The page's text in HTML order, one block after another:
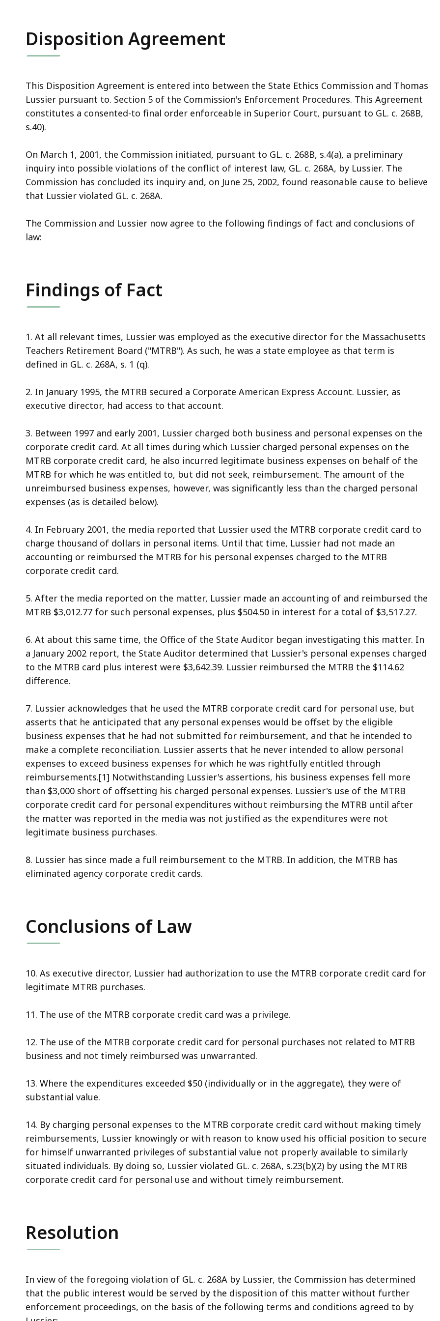
Disposition Agreement
This Disposition Agreement is entered into between the State Ethics Commission and Thomas
Lussier pursuant to. Section 5 of the Commission's Enforcement Procedures. This Agreement
constitutes a consented-to final order enforceable in Superior Court, pursuant to GL. c. 268B,
s.40).
On March 1, 2001, the Commission initiated, pursuant to GL. c. 268B, s.4(a), a preliminary
inquiry into possible violations of the conflict of interest law, GL. c. 268A, by Lussier. The
Commission has concluded its inquiry and, on June 25, 2002, found reasonable cause to believe
that Lussier violated GL. c. 268A.
The Commission and Lussier now agree to the following findings of fact and conclusions of
law:
Findings of Fact
1. At all relevant times, Lussier was employed as the executive director for the Massachusetts
Teachers Retirement Board ("MTRB"). As such, he was a state employee as that term is
defined in GL. c. 268A, s. 1 (q).
2. In January 1995, the MTRB secured a Corporate American Express Account. Lussier, as
executive director, had access to that account.
3. Between 1997 and early 2001, Lussier charged both business and personal expenses on the
corporate credit card. At all times during which Lussier charged personal expenses on the
MTRB corporate credit card, he also incurred legitimate business expenses on behalf of the
MTRB for which he was entitled to, but did not seek, reimbursement. The amount of the
unreimbursed business expenses, however, was significantly less than the charged personal
expenses (as is detailed below).
4. In February 2001, the media reported that Lussier used the MTRB corporate credit card to
charge thousand of dollars in personal items. Until that time, Lussier had not made an
accounting or reimbursed the MTRB for his personal expenses charged to the MTRB
corporate credit card.
5. After the media reported on the matter, Lussier made an accounting of and reimbursed the
MTRB $3,012.77 for such personal expenses, plus $504.50 in interest for a total of $3,517.27.
6. At about this same time, the Office of the State Auditor began investigating this matter. In
a January 2002 report, the State Auditor determined that Lussier's personal expenses charged
to the MTRB card plus interest were $3,642.39. Lussier reimbursed the MTRB the $114.62
difference.
7. Lussier acknowledges that he used the MTRB corporate credit card for personal use, but
asserts that he anticipated that any personal expenses would be offset by the eligible
business expenses that he had not submitted for reimbursement, and that he intended to
make a complete reconciliation. Lussier asserts that he never intended to allow personal
expenses to exceed business expenses for which he was rightfully entitled through
reimbursements.[1] Notwithstanding Lussier's assertions, his business expenses fell more
than $3,000 short of offsetting his charged personal expenses. Lussier's use of the MTRB
corporate credit card for personal expenditures without reimbursing the MTRB until after
the matter was reported in the media was not justified as the expenditures were not
legitimate business purchases.
8. Lussier has since made a full reimbursement to the MTRB. In addition, the MTRB has
eliminated agency corporate credit cards.
Conclusions of Law
10. As executive director, Lussier had authorization to use the MTRB corporate credit card for
legitimate MTRB purchases.
11. The use of the MTRB corporate credit card was a privilege.
12. The use of the MTRB corporate credit card for personal purchases not related to MTRB
business and not timely reimbursed was unwarranted.
13. Where the expenditures exceeded $50 (individually or in the aggregate), they were of
substantial value.
14. By charging personal expenses to the MTRB corporate credit card without making timely
reimbursements, Lussier knowingly or with reason to know used his official position to secure
for himself unwarranted privileges of substantial value not properly available to similarly
situated individuals. By doing so, Lussier violated GL. c. 268A, s.23(b)(2) by using the MTRB
corporate credit card for personal use and without timely reimbursement.
Resolution
In view of the foregoing violation of GL. c. 268A by Lussier, the Commission has determined
that the public interest would be served by the disposition of this matter without further
enforcement proceedings, on the basis of the following terms and conditions agreed to by